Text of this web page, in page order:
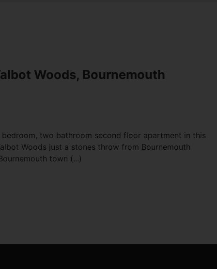
Woods, Bournemouth
two bathroom second floor apartment in this
Woods just a stones throw from Bournemouth
town (...)